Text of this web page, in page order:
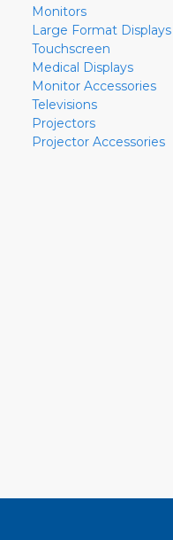
Monitors
Large Format Displays
Touchscreen
Medical Displays
Monitor Accessories
Televisions
Projectors
Projector Accessories